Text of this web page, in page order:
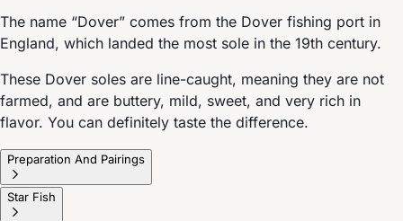
The name “Dover” comes from the Dover fishing port in
England, which landed the most sole in the 19th century.
These Dover soles are line-caught, meaning they are not
farmed, and are buttery, mild, sweet, and very rich in
flavor. You can definitely taste the difference.
Preparation And Pairings
Star Fish